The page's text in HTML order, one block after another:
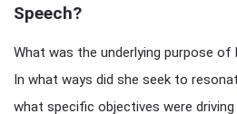
Speech?
What was the underlying purpose of
In what ways did she seek to
what specific objectives were